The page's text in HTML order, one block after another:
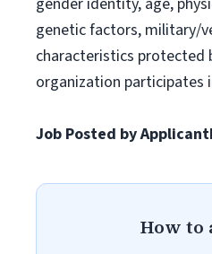
genetic factors, military/
characteristics protected
organization participates
Job Posted by
How to